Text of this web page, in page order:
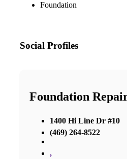
Foundation
Social Profiles
Foundation
1400 Hi Line Dr #10
(469) 264-8522
,